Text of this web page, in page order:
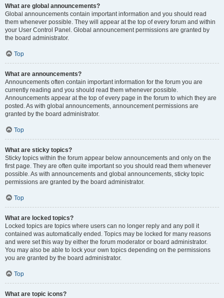
What are global announcements?
Global announcements contain important information and you should read
them whenever possible. They will appear at the top of every forum and within
your User Control Panel. Global announcement permissions are granted by
the board administrator.
Top
What are announcements?
Announcements often contain important information for the forum you are
currently reading and you should read them whenever possible.
Announcements appear at the top of every page in the forum to which they are
posted. As with global announcements, announcement permissions are
granted by the board administrator.
Top
What are sticky topics?
Sticky topics within the forum appear below announcements and only on the
first page. They are often quite important so you should read them whenever
possible. As with announcements and global announcements, sticky topic
permissions are granted by the board administrator.
Top
What are locked topics?
Locked topics are topics where users can no longer reply and any poll it
contained was automatically ended. Topics may be locked for many reasons
and were set this way by either the forum moderator or board administrator.
You may also be able to lock your own topics depending on the permissions
you are granted by the board administrator.
Top
What are topic icons?